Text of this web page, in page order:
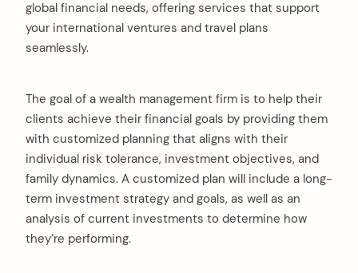
global financial needs, offering services that support
your international ventures and travel plans
seamlessly.
The goal of a wealth management firm is to help their
clients achieve their financial goals by providing them
with customized planning that aligns with their
individual risk tolerance, investment objectives, and
family dynamics. A customized plan will include a long-
term investment strategy and goals, as well as an
analysis of current investments to determine how
they’re performing.